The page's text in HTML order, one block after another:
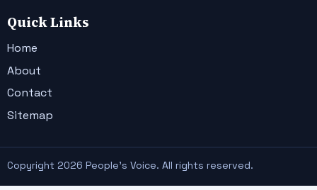
Quick Links
Home
About
Contact
Sitemap
Copyright 2026 People's Voice. All rights reserved.